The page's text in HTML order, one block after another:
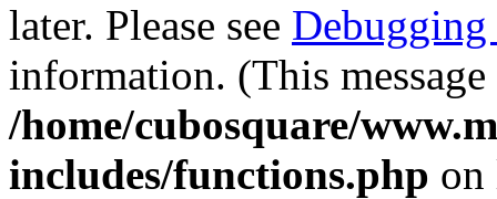
later. Please see Debugging
information. (This
/home/cubosquare/
includes/functions.php